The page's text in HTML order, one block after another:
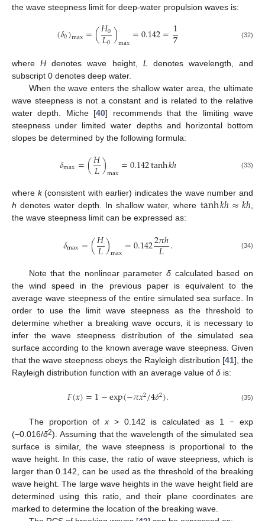
the wave steepness limit for deep-water propulsion waves is:
(𝛿0)max=(𝐻0
𝐿0)max=0.142=1
7 (32)
whereH denotes wave height, L
denotes wavelength, and
subscript 0 denotes deep water.
When the wave enters the shallow water area, the ultimate
wave steepness is not a constant and is related to the relative
water depth. Miche [40] recommends that the limiting wave
steepness under limited water depths and horizontal bottom
slopes be determined by the following formula:
𝛿max=(𝐻
𝐿)max=0.142tanh𝑘ℎ (33)
where k(consistent with earlier) indicates the wave number and
h denotes water depth. In shallow water, where tanh𝑘ℎ≈𝑘ℎ
the wave steepness limit can be expressed as:
𝛿max=(𝐻
𝐿)max=0.1422𝜋ℎ
𝐿 . (34)
Note that the nonlinear parameter δcalculated based on
the wind speed in the previous paper is equivalent to the
average wave steepness of the entire simulated sea surface. In
order to use the limit wave steepness as the threshold to
determine whether a breaking wave occurs, it is necessary to
infer the wave steepness distribution of the simulated sea
surface according to the known average wave steepness. Given
that the wave steepness obeys the Rayleigh distribution [41], the
Rayleigh distribution function with an average value of δ is:
𝐹(𝑥)=1−exp(−𝜋𝑥2/4𝛿2). (35)
The proportion ofx > 0.142 is calculated as 1 − exp
(−0.016/δ2). Assuming that the wavelength of the simulated sea
surface is similar, the wave steepness is proportional to the
wave height. In this case, the ratio of wave steepness, which is
larger than 0.142, can be used as the threshold of the breaking
wave height. The large wave heights in the wave height field are
determined using this ratio, and their plane coordinates are
marked to determine the location of the breaking wave.